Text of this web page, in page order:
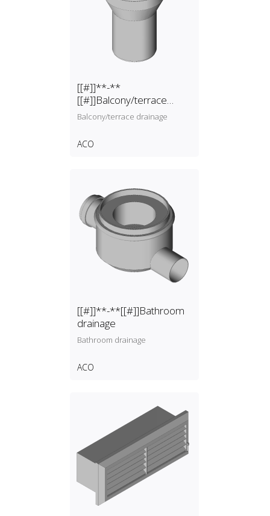
[[#]]**-**
[[#]]Balcony/terrace
drainage
Balcony/terrace drainage
ACO
[[#]]**-**[[#]]Bathroom
drainage
Bathroom drainage
ACO